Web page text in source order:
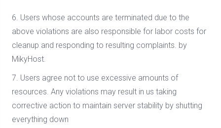
6. Users whose accounts are terminated due to the
above violations are also responsible for labor costs for
cleanup and responding to resulting complaints. by
MikyHost.
7. Users agree not to use excessive amounts of
resources. Any violations may result in us taking
corrective action to maintain server stability by shutting
everything down